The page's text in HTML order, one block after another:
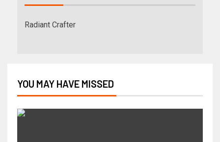
Radiant Crafter
YOU MAY HAVE MISSED